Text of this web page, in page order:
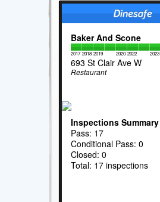
Baker And Scone
2017 2018 2019 2020 2022 2023
693 St Clair Ave W
Restaurant
Inspections Summary
Pass: 17
Conditional Pass: 0
Closed: 0
Total: 17 inspections